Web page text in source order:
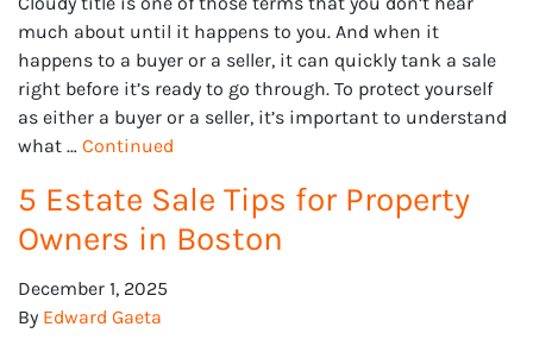
much about until it happens to you. And when it
happens to a buyer or a seller, it can quickly tank a sale
right before it’s ready to go through. To protect yourself
as either a buyer or a seller, it’s important to understand
what … Continued
5 Estate Sale Tips for Property
Owners in Boston
December 1, 2025
By Edward Gaeta